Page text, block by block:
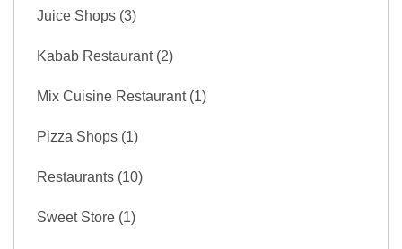
Juice Shops (3)
Kabab Restaurant (2)
Mix Cuisine Restaurant (1)
Pizza Shops (1)
Restaurants (10)
Sweet Store (1)